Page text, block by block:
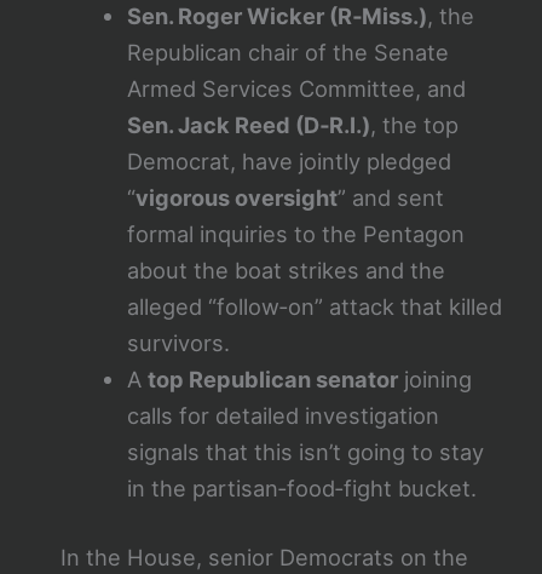
Sen. Roger Wicker (R‑Miss.), the
Republican chair of the Senate
Armed Services Committee, and
Sen. Jack Reed (D‑R.I.), the top
Democrat, have jointly pledged
“vigorous oversight” and sent
formal inquiries to the Pentagon
about the boat strikes and the
alleged “follow‑on” attack that killed
survivors.
A top Republican senatorjoining
calls for detailed investigation
signals that this isn’t going to stay
in the partisan‑food‑fight bucket.
In the House, senior Democrats on the